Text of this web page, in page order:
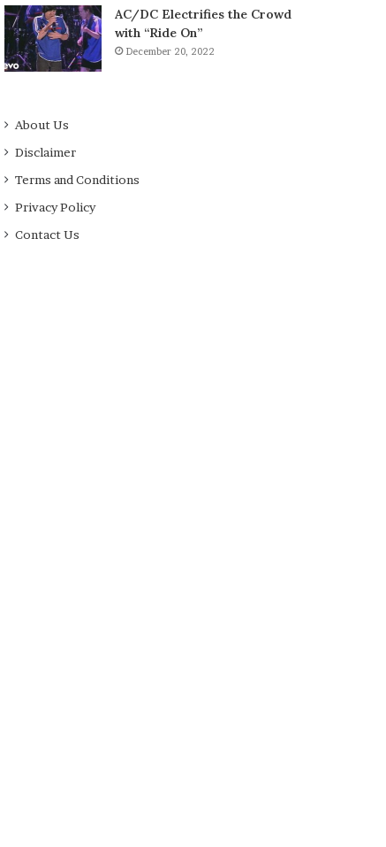
AC/DC Electrifies the Crowd
with “Ride On”
December 20, 2022
About Us
Disclaimer
Terms and Conditions
Privacy Policy
Contact Us